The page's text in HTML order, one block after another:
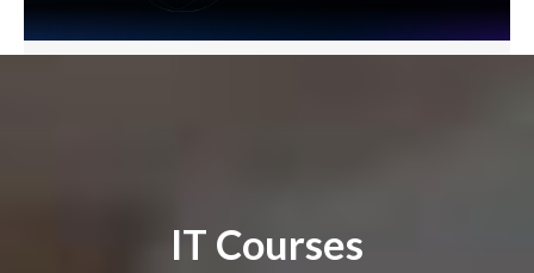
IT Courses